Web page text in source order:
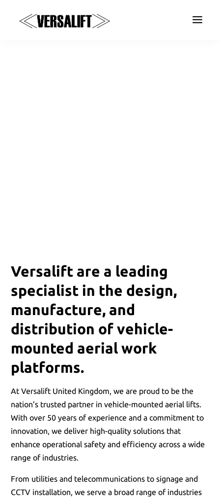
a
Versalift are a leading
specialist in the design,
manufacture, and
distribution of vehicle-
mounted aerial work
platforms.
At Versalift United Kingdom, we are proud to be the
nation’s trusted partner in vehicle-mounted aerial lifts.
With over 50 years of experience and a commitment to
innovation, we deliver high-quality solutions that
enhance operational safety and efficiency across a wide
range of industries.
From utilities and telecommunications to signage and
CCTV installation, we serve a broad range of industries